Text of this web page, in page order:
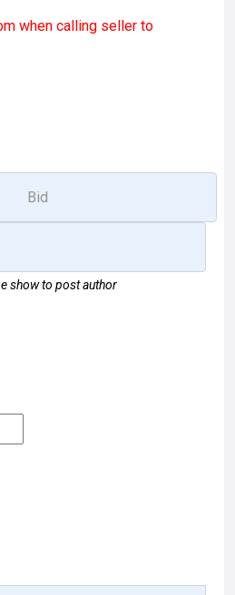
arwhen calling seller to
show to post author